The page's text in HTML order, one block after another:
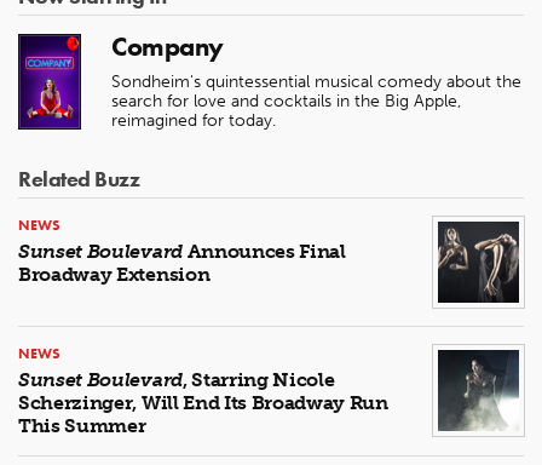
Company
Sondheim's quintessential musical comedy about the
search for love and cocktails in the Big Apple,
reimagined for today.
Related Buzz
NEWS
Sunset BoulevardAnnounces Final
Broadway Extension
NEWS
Sunset Boulevard, Starring Nicole
Scherzinger, Will End Its Broadway Run
This Summer